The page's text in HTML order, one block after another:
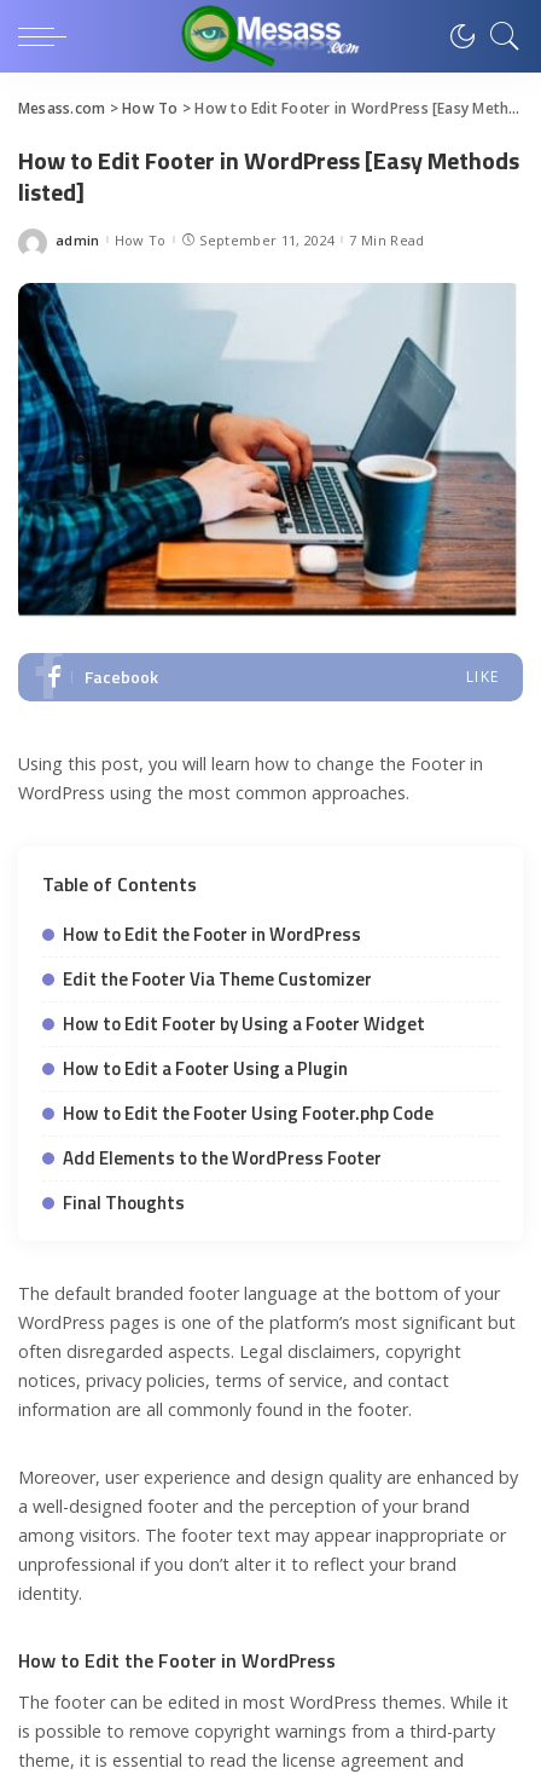
Mesass.com >How To >How to Edit Footer in WordPress [Easy Methods listed]
How to Edit Footer in WordPress [Easy Methods
listed]
Posted
admin How To September 11, 2024 7 Min Read
Facebook LIKE
Using this post, you will learn how to change the Footer in
WordPress using the most common approaches.
Table of Contents
How to Edit the Footer in WordPress
Edit the Footer Via Theme Customizer
How to Edit Footer by Using a Footer Widget
How to Edit a Footer Using a Plugin
How to Edit the Footer Using Footer.php Code
Add Elements to the WordPress Footer
Final Thoughts
The default branded footer language at the bottom of your
WordPress pages is one of the platform’s most significant but
often disregarded aspects. Legal disclaimers, copyright
notices, privacy policies, terms of service, and contact
information are all commonly found in the footer.
Moreover, user experience and design quality are enhanced by
a well-designed footer and the perception of your brand
among visitors. The footer text may appear inappropriate or
unprofessional if you don’t alter it to reflect your brand
identity.
How to Edit the Footer in WordPress
The footer can be edited in most WordPress themes. While it
is possible to remove copyright warnings from a third-party
theme, it is essential to read the license agreement and